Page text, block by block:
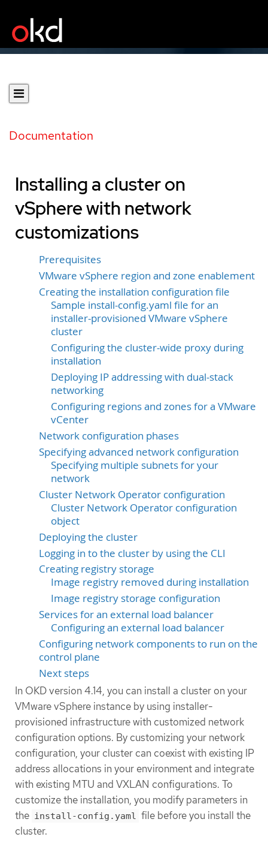
Documentation
Installing a cluster on
vSphere with network
customizations
Prerequisites
VMware vSphere region and zone enablement
Creating the installation configuration file
Sample install-config.yaml file for an
installer-provisioned VMware vSphere
cluster
Configuring the cluster-wide proxy during
installation
Deploying IP addressing with dual-stack
networking
Configuring regions and zones for a VMware
vCenter
Network configuration phases
Specifying advanced network configuration
Specifying multiple subnets for your
network
Cluster Network Operator configuration
Cluster Network Operator configuration
object
Deploying the cluster
Logging in to the cluster by using the CLI
Creating registry storage
Image registry removed during installation
Image registry storage configuration
Services for an external load balancer
Configuring an external load balancer
Configuring network components to run on the
control plane
Next steps
In OKD version 4.14, you can install a cluster on your
VMware vSphere instance by using installer-
provisioned infrastructure with customized network
configuration options. By customizing your network
configuration, your cluster can coexist with existing IP
address allocations in your environment and integrate
with existing MTU and VXLAN configurations. To
customize the installation, you modify parameters in
the install-config.yaml file before you install the
cluster.